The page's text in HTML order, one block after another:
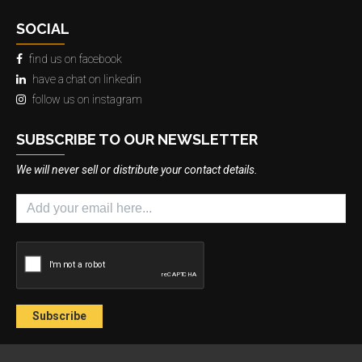
SOCIAL
find us on facebook
have a chat on linkedin
follow us on instagram
SUBSCRIBE TO OUR NEWSLETTER
We will never sell or distribute your contact details.